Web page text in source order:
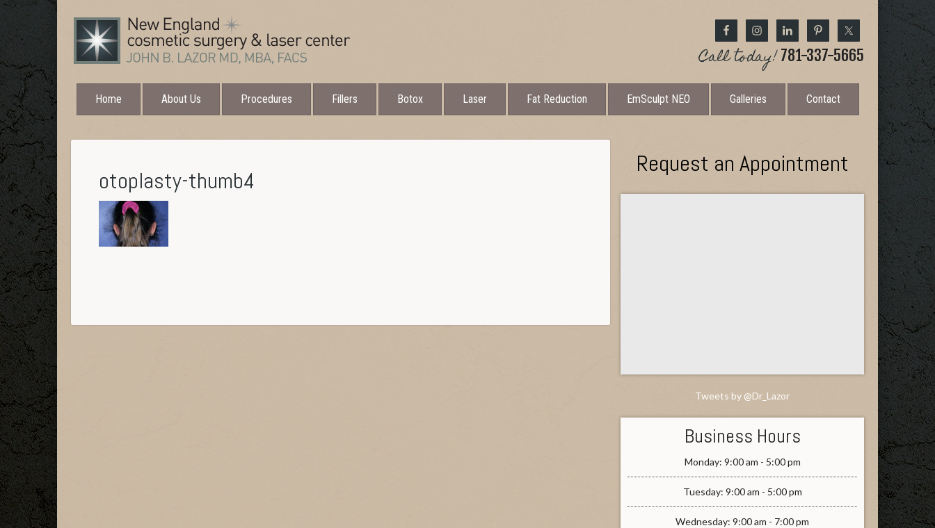
Call today! 781-337-5665
Home About Us Procedures Fillers Botox Laser Fat Reduction EmSculpt NEO Galleries Contact
otoplasty-thumb4
Request an Appointment
Tweets by @Dr_Lazor
Business Hours
Monday: 9:00 am - 5:00 pm
Tuesday: 9:00 am - 5:00 pm
Wednesday: 9:00 am - 7:00 pm